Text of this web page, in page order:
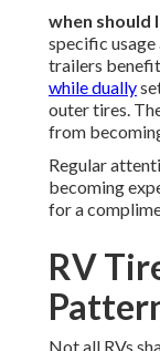
when should
specific
trailers
while dually
outer tires.
from
Regular
becoming
for a
RV
Not all RVs